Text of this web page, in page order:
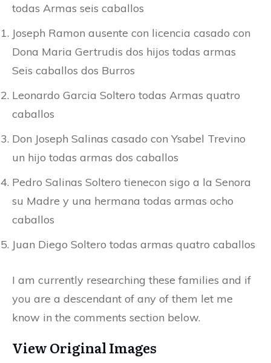
todas Armas seis caballos
Joseph Ramon ausente con licencia casado con
Dona Maria Gertrudis dos hijos todas armas
Seis caballos dos Burros
Leonardo Garcia Soltero todas Armas quatro
caballos
Don Joseph Salinas casado con Ysabel Trevino
un hijo todas armas dos caballos
Pedro Salinas Soltero tienecon sigo a la Senora
su Madre y una hermana todas armas ocho
caballos
Juan Diego Soltero todas armas quatro caballos
I am currently researching these families and if
you are a descendant of any of them let me
know in the comments section below.
View Original Images